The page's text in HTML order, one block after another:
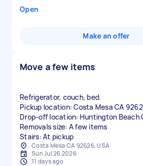
Open
Make an offer
Move a few items
Refrigerator, couch, bed.
Pickup location: Costa Mesa CA
Drop-off location: Huntington Beach
Removals size: A few items
Stairs: At pickup
Costa Mesa CA 92626, USA
Sun Jul 26 2026
11 days ago